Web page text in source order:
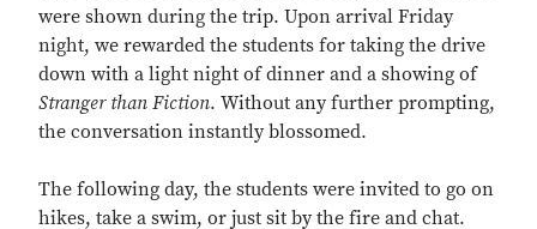
were shown during the trip. Upon arrival Friday
night, we rewarded the students for taking the drive
down with a light night of dinner and a showing of
Stranger than Fiction. Without any further prompting,
the conversation instantly blossomed.
The following day, the students were invited to go on
hikes, take a swim, or just sit by the fire and chat.